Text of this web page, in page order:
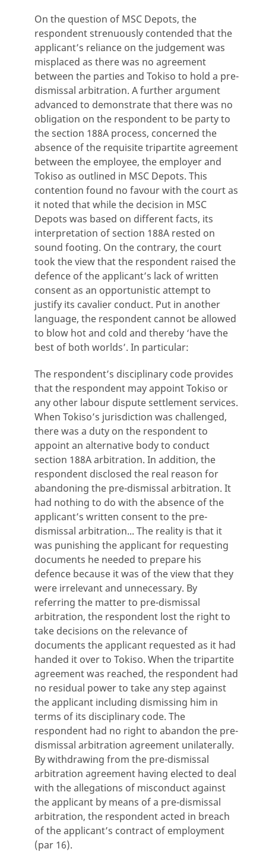
On the question of MSC Depots, the
respondent strenuously contended that the
applicant’s reliance on the judgement was
misplaced as there was no agreement
between the parties and Tokiso to hold a pre-
dismissal arbitration. A further argument
advanced to demonstrate that there was no
obligation on the respondent to be party to
the section 188A process, concerned the
absence of the requisite tripartite agreement
between the employee, the employer and
Tokiso as outlined in MSC Depots. This
contention found no favour with the court as
it noted that while the decision in MSC
Depots was based on different facts, its
interpretation of section 188A rested on
sound footing. On the contrary, the court
took the view that the respondent raised the
defence of the applicant’s lack of written
consent as an opportunistic attempt to
justify its cavalier conduct. Put in another
language, the respondent cannot be allowed
to blow hot and cold and thereby ‘have the
best of both worlds’. In particular:
The respondent’s disciplinary code provides
that the respondent may appoint Tokiso or
any other labour dispute settlement services.
When Tokiso’s jurisdiction was challenged,
there was a duty on the respondent to
appoint an alternative body to conduct
section 188A arbitration. In addition, the
respondent disclosed the real reason for
abandoning the pre-dismissal arbitration. It
had nothing to do with the absence of the
applicant’s written consent to the pre-
dismissal arbitration... The reality is that it
was punishing the applicant for requesting
documents he needed to prepare his
defence because it was of the view that they
were irrelevant and unnecessary. By
referring the matter to pre-dismissal
arbitration, the respondent lost the right to
take decisions on the relevance of
documents the applicant requested as it had
handed it over to Tokiso. When the tripartite
agreement was reached, the respondent had
no residual power to take any step against
the applicant including dismissing him in
terms of its disciplinary code. The
respondent had no right to abandon the pre-
dismissal arbitration agreement unilaterally.
By withdrawing from the pre-dismissal
arbitration agreement having elected to deal
with the allegations of misconduct against
the applicant by means of a pre-dismissal
arbitration, the respondent acted in breach
of the applicant’s contract of employment
(par 16).